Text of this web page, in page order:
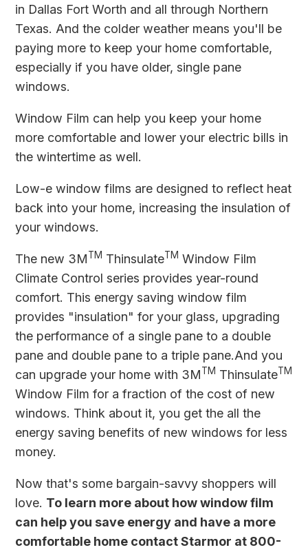
in Dallas Fort Worth and all through Northern
Texas. And the colder weather means you'll be
paying more to keep your home comfortable,
especially if you have older, single pane
windows.
Window Film can help you keep your home
more comfortable and lower your electric bills in
the wintertime as well.
Low-e window films are designed to reflect heat
back into your home, increasing the insulation of
your windows.
The new 3MTM ThinsulateTM Window Film
Climate Control series provides year-round
comfort. This energy saving window film
provides "insulation" for your glass, upgrading
the performance of a single pane to a double
pane and double pane to a triple pane.And you
can upgrade your home with 3MTM ThinsulateTM
Window Film for a fraction of the cost of new
windows. Think about it, you get the all the
energy saving benefits of new windows for less
money.
Now that's some bargain-savvy shoppers will
love. To learn more about how window film
can help you save energy and have a more
comfortable home contact Starmor at 800-